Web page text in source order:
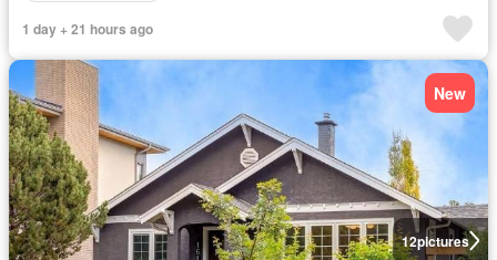
1 day + 21 hours ago
12pictures
New